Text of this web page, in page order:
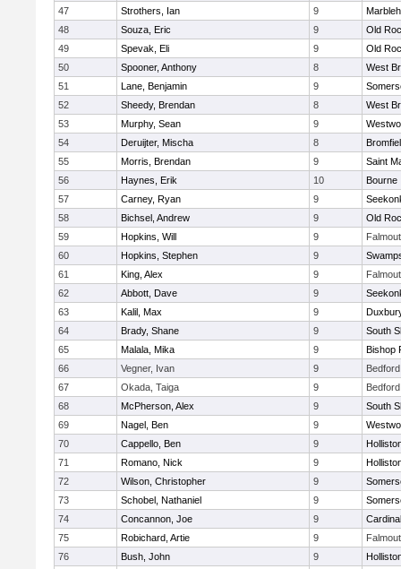
47
Strothers, Ian 9
48
Souza, Eric 9
Old
49
Spevak, Eli 9
Old
50
Spooner, Anthony 8
West
51
Lane, Benjamin 9
52
Sheedy, Brendan 8
West
53
Murphy, Sean 9
54
Deruijter, Mischa 8
55
Morris, Brendan 9
Saint
56
Haynes, Erik 10
Bourne
57
Carney, Ryan 9
58
Bichsel, Andrew 9
Old
59
Hopkins, Will 9
60
Hopkins, Stephen 9
61
King, Alex 9
62
Abbott, Dave 9
63
Kalil, Max 9
64
Brady, Shane 9
South
65
Malala, Mika 9
Bishop
66
Vegner, Ivan 9
Bedford
67
Okada, Taiga 9
Bedford
68
McPherson, Alex 9
South
69
Nagel, Ben 9
70
Cappello, Ben 9
71
Romano, Nick 9
72
Wilson, Christopher 9
73
Schobel, Nathaniel 9
74
Concannon, Joe 9
75
Robichard, Artie 9
76
Bush, John 9